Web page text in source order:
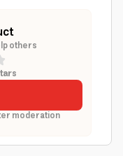
others
moderation